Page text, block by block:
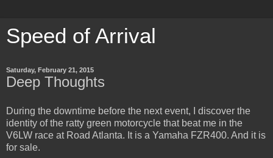
Speed of Arrival
Saturday, February 21, 2015
Deep Thoughts
During the downtime before the next event, I discover the
identity of the ratty green motorcycle that beat me in the
V6LW race at Road Atlanta. It is a Yamaha FZR400. And it is
for sale.